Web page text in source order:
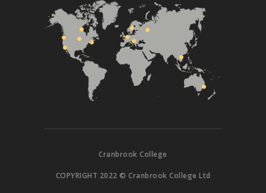
Cranbrook College
COPYRIGHT 2022 © Cranbrook College Ltd